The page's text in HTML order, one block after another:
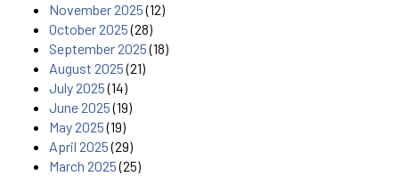
November 2025(12)
October 2025(28)
September 2025(18)
August 2025(21)
July 2025(14)
June 2025(19)
May 2025(19)
April 2025(29)
March 2025(25)